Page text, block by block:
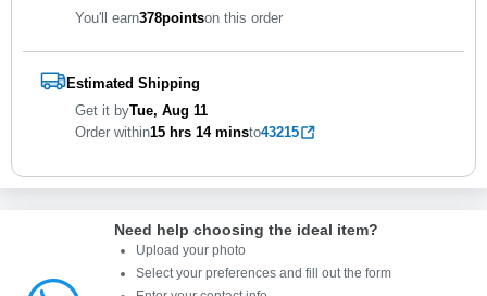
You'll earn378pointson this order
Estimated Shipping
Get it byTue, Aug 11
Order within15 hrs 14 minsto43215
Need help choosing the ideal item?
Upload your photo
Select your preferences and fill out the form